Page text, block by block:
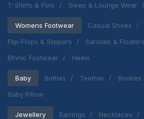
T-Shirts & Polo
Sleep & Lounge Wear
Womens Footwear
Casual Shoes
Flip-Flops & Slippers
Sandals & Floaters
Ethnic Footwear
Heels
Baby Bottles Teether Booties
Baby Pillow
Jewellery Earrings Necklaces